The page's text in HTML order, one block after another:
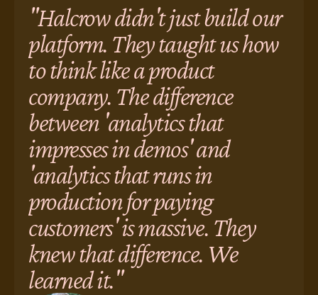
"Halcrow didn't just build our
platform. They taught us how
to think like a product
company. The difference
between 'analytics that
impresses in demos' and
'analytics that runs in
production for paying
customers' is massive. They
knew that difference. We
learned it."